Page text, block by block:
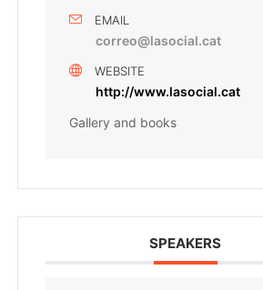
EMAIL
correo@lasocial.cat
WEBSITE
http://www.lasocial.cat
Gallery and books
SPEAKERS